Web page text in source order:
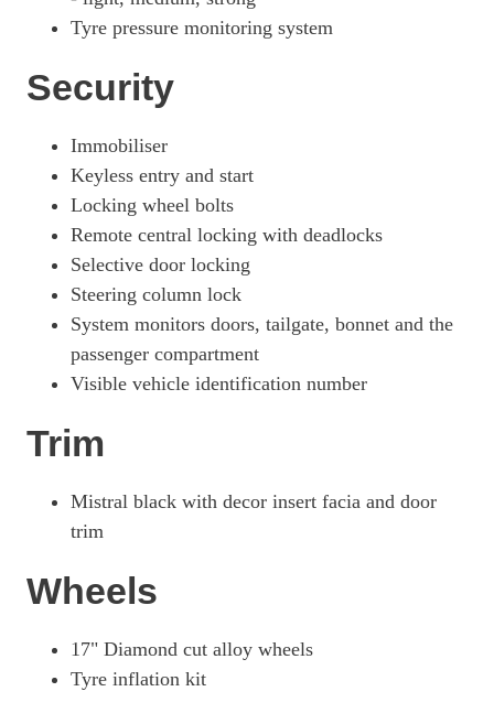
Tyre pressure monitoring system
Security
Immobiliser
Keyless entry and start
Locking wheel bolts
Remote central locking with deadlocks
Selective door locking
Steering column lock
System monitors doors, tailgate, bonnet and the
passenger compartment
Visible vehicle identification number
Trim
Mistral black with decor insert facia and door
trim
Wheels
17" Diamond cut alloy wheels
Tyre inflation kit